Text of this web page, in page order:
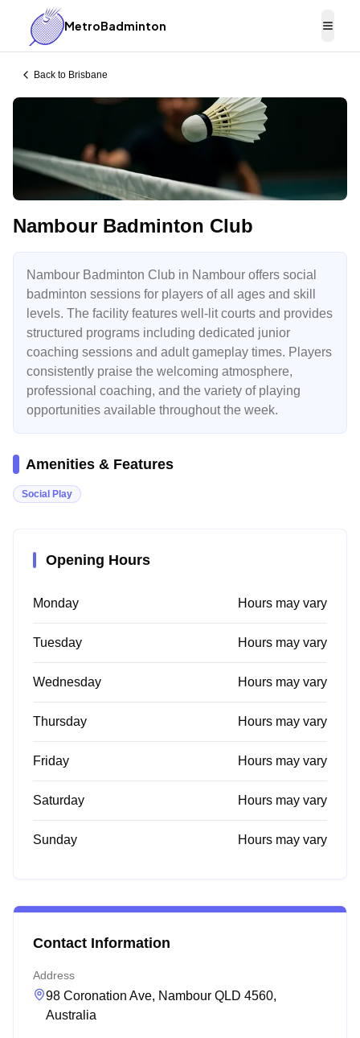
MetroBadminton
Back to Brisbane
Nambour Badminton Club
Nambour Badminton Club in Nambour offers social
badminton sessions for players of all ages and skill
levels. The facility features well-lit courts and provides
structured programs including dedicated junior
coaching sessions and adult gameplay times. Players
consistently praise the welcoming atmosphere,
professional coaching, and the variety of playing
opportunities available throughout the week.
Amenities & Features
Social Play
Opening Hours
Monday Hours may vary
Tuesday Hours may vary
Wednesday Hours may vary
Thursday Hours may vary
Friday Hours may vary
Saturday Hours may vary
Sunday Hours may vary
Contact Information
Address
98 Coronation Ave, Nambour QLD 4560,
Australia